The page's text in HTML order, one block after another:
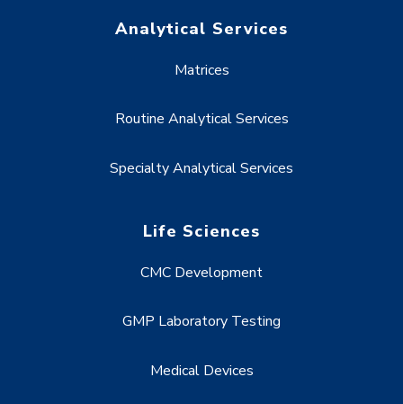
Analytical Services
Matrices
Routine Analytical Services
Specialty Analytical Services
Life Sciences
CMC Development
GMP Laboratory Testing
Medical Devices